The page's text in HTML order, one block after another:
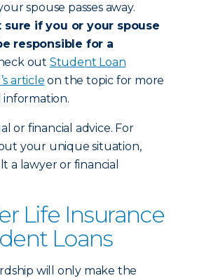
spouse passes away.
sure if you or your spouse
responsible for a
out Student Loan
article on the topic for more
information.
or financial advice. For
your unique situation,
a lawyer or financial
Life Insurance
Loans
will only make the